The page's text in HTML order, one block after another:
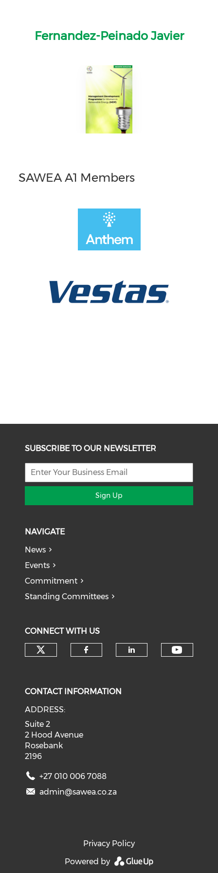
Fernandez-Peinado Javier
SAWEA A1 Members
SUBSCRIBE TO OUR NEWSLETTER
Sign Up
NAVIGATE
News
Events
Commitment
Standing Committees
CONNECT WITH US
CONTACT INFORMATION
ADDRESS:
Suite 2
2 Hood Avenue
Rosebank
2196
+27 010 006 7088
admin@sawea.co.za
Privacy Policy
Powered by